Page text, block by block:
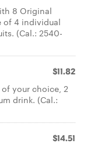
8 Original
of 4 individual
(Cal.: 2540-
$11.82
your choice, 2
drink. (Cal.:
$14.51